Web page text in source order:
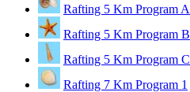
Rafting 5 Km Program A
Rafting 5 Km Program B
Rafting 5 Km Program C
Rafting 7 Km Program 1